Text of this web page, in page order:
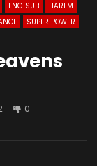
ENG SUB
HAREM
SUPER POWER
0